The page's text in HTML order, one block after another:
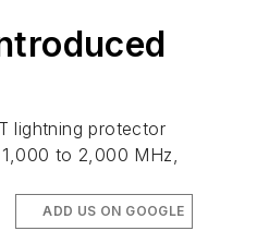
lightning protector
to 2,000 MHz,
ADD US ON GOOGLE